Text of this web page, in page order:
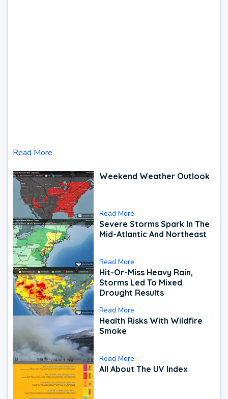
Read More
Weekend Weather Outlook
Read More
Severe Storms Spark In The
Mid-Atlantic And Northeast
Read More
Hit-Or-Miss Heavy Rain,
Storms Led To Mixed
Drought Results
Read More
Health Risks With Wildfire
Smoke
Read More
All About The UV Index